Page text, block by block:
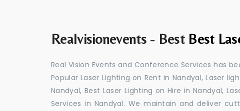
Realvisionevents - Best Best
Real Vision Events and Conference Services has
Popular Laser Lighting on Rent in Nandyal, Laser
Nandyal, Best Laser Lighting on Hire in Nandyal,
Services in Nandyal. We maintain and deliver